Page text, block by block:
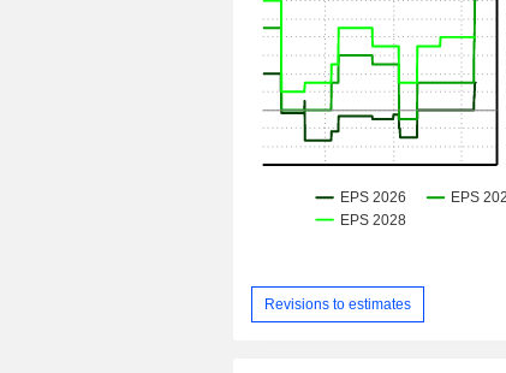
Revisions to estimates